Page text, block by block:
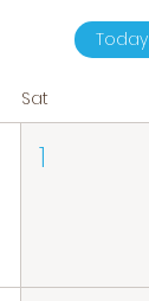
Today
Sat
1